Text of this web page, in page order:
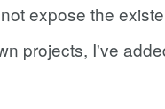
expose the
projects, I've